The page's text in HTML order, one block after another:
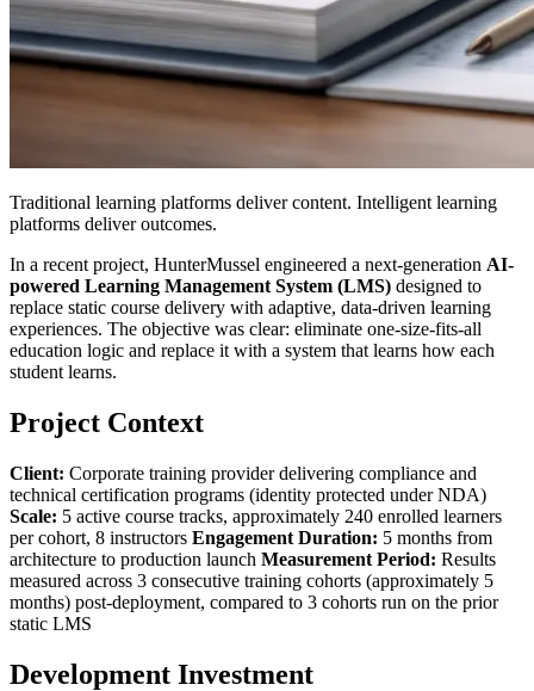
Traditional learning platforms deliver content. Intelligent learning
platforms deliver outcomes.
In a recent project, HunterMussel engineered a next-generation AI-
powered Learning Management System (LMS) designed to
replace static course delivery with adaptive, data-driven learning
experiences. The objective was clear: eliminate one-size-fits-all
education logic and replace it with a system that learns how each
student learns.
Project Context
Client: Corporate training provider delivering compliance and
technical certification programs (identity protected under NDA)
Scale: 5 active course tracks, approximately 240 enrolled learners
per cohort, 8 instructors Engagement Duration: 5 months from
architecture to production launch Measurement Period: Results
measured across 3 consecutive training cohorts (approximately 5
months) post-deployment, compared to 3 cohorts run on the prior
static LMS
Development Investment